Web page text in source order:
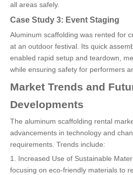
all areas safely.
Case Study 3: Event Staging
Aluminum scaffolding was rented for
at an outdoor festival. Its quick
enabled rapid setup and teardown,
while ensuring safety for performers
Market Trends and
Developments
The aluminum scaffolding rental
advancements in technology and
requirements. Trends include:
1. Increased Use of Sustainable
focusing on eco-friendly materials to